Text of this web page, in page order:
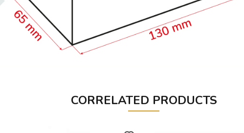
CORRELATED PRODUCTS